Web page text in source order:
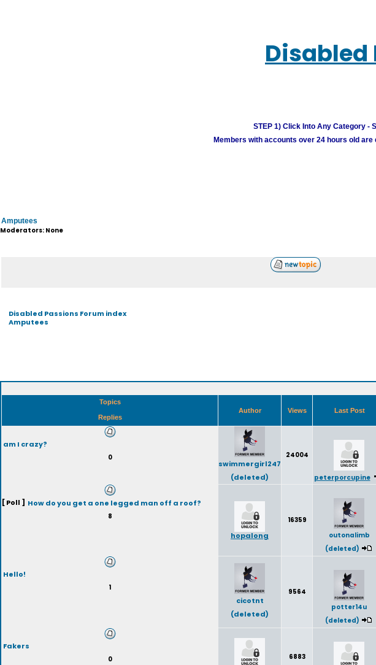
Disabled
STEP 1) Click Into Any Category -
Members with accounts over 24 hours old
Amputees
Moderators: None
Disabled Passions Forum index
Amputees
Topics
Replies
Author Views Last Post
am I crazy?
0
swimmergirl247
(deleted)
24004
peterporcupine
[ Poll ] How do you get a one legged man off a roof?
8
hopalong
16359
outonalimb
(deleted)
Hello!
1
cicotnt
(deleted)
9564
potter14u
(deleted)
Fakers
0 6883